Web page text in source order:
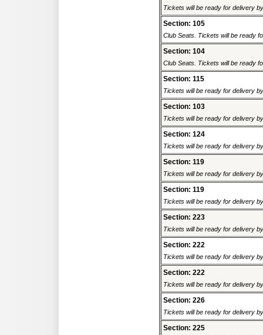
Tickets will be ready for delivery
Section: 105
Club Seats. Tickets will be ready
Section: 104
Club Seats. Tickets will be ready
Section: 115
Tickets will be ready for delivery
Section: 103
Tickets will be ready for delivery
Section: 124
Tickets will be ready for delivery
Section: 119
Tickets will be ready for delivery
Section: 119
Tickets will be ready for delivery
Section: 223
Tickets will be ready for delivery
Section: 222
Tickets will be ready for delivery
Section: 222
Tickets will be ready for delivery
Section: 226
Tickets will be ready for delivery
Section: 225